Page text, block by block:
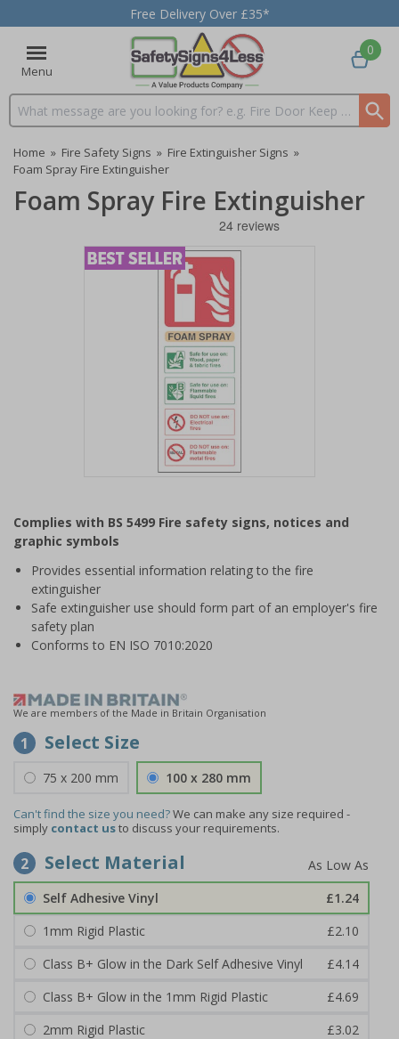
Free Delivery Over £35*
Menu
Search input box
0
Home » Fire Safety Signs » Fire Extinguisher Signs »
Foam Spray Fire Extinguisher
Foam Spray Fire Extinguisher
of
1
Complies with BS 5499 Fire safety signs, notices and
graphic symbols
Provides essential information relating to the fire
extinguisher
Safe extinguisher use should form part of an employer's fire
safety plan
Conforms to EN ISO 7010:2020
We are members of the Made in Britain Organisation
1 Select Size
75 x 200 mm 100 x 280 mm
Can't find the size you need?We can make any size required -
simply contact usto discuss your requirements.
2 Select Material
Self Adhesive Vinyl
£1.24
1mm Rigid Plastic
£2.10
Class B+ Glow in the Dark Self Adhesive Vinyl
£4.14
Class B+ Glow in the 1mm Rigid Plastic
£4.69
2mm Rigid Plastic
£3.02